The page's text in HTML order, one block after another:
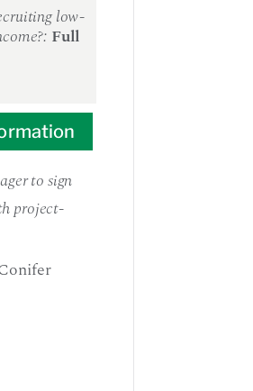
low-
Full
to sign
project-